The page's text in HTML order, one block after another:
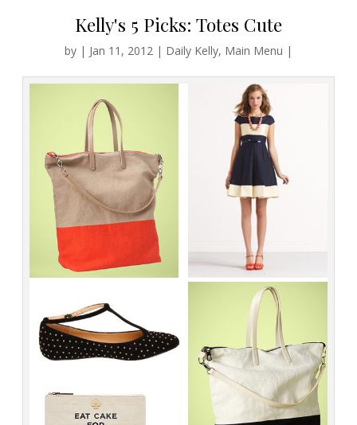
Kelly's 5 Picks: Totes Cute
by | Jan 11, 2012 | Daily Kelly, Main Menu |